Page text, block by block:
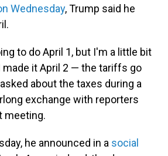
Wednesday, Trump said he
to do April 1, but I'm a little bit
it April 2 — the tariffs go
about the taxes during a
exchange with reporters
meeting.
he announced in a social